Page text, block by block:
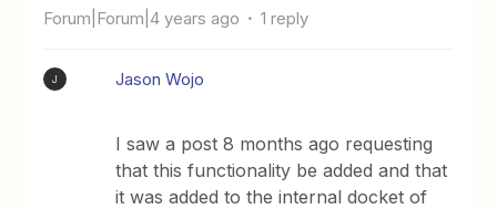
Forum|Forum|4 years ago 1 reply
J Jason Wojo
I saw a post 8 months ago requesting
that this functionality be added and that
it was added to the internal docket of